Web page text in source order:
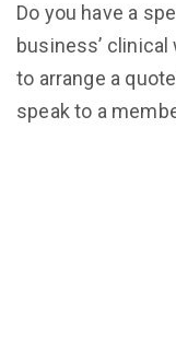
Do you have a
business’
to arrange a
speak to a